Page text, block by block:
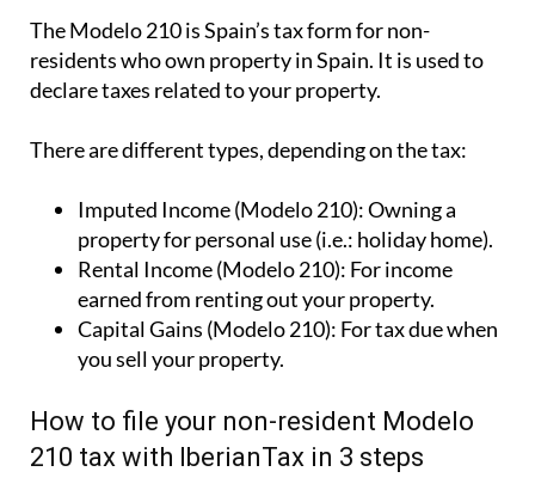
Imputed Income (Modelo 210):Owning a
property for personal use (i.e.: holiday home).
Rental Income (Modelo 210):For income
Capital Gains (Modelo 210):For tax due when
you sell your property.
How to file your non-resident Modelo
210 tax with IberianTax in 3 steps
Create an Account:Sign up for free to start.
tax calculator and only pay when you submit
your Modelo 210.
Enter Your Details: Complete the simple